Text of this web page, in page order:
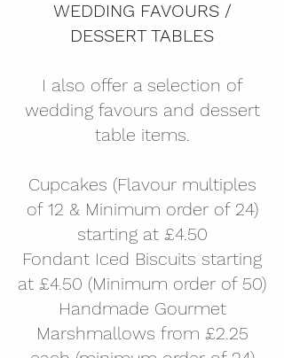
WEDDING FAVOURS /
DESSERT TABLES
I also offer a selection of
wedding favours and dessert
table items.
Cupcakes (Flavour multiples
of 12 & Minimum order of 24)
starting at £4.50
Fondant Iced Biscuits starting
at £4.50 (Minimum order of 50)
Handmade Gourmet
Marshmallows from £2.25